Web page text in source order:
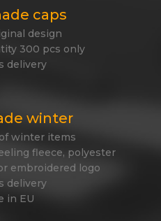
caps
design
300 pcs only
delivery
winter
winter items
fleece, polyester
embroidered logo
delivery
in EU